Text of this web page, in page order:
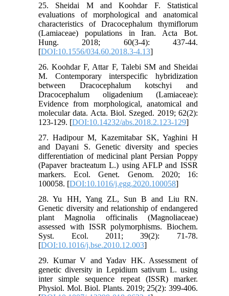
25. Sheidai M and Koohdar F. Statistical
evaluations of morphological and anatomical
characteristics of Dracocephalum thymiflorum
(Lamiaceae) populations in Iran. Acta Bot.
Hung. 2018; 60(3-4): 437-44.
[DOI:10.1556/034.60.2018.3-4.13]
26. Koohdar F, Attar F, Talebi SM and Sheidai
M. Contemporary interspecific hybridization
between Dracocephalum kotschyi and
Dracocephalum oligadenium (Lamiaceae):
Evidence from morphological, anatomical and
molecular data. Acta. Biol. Szeged. 2019; 62(2):
123-129. [DOI:10.14232/abs.2018.2.123-129]
27. Hadipour M, Kazemitabar SK, Yaghini H
and Dayani S. Genetic diversity and species
differentiation of medicinal plant Persian Poppy
(Papaver bracteatum L.) using AFLP and ISSR
markers. Ecol. Genet. Genom. 2020; 16:
100058. [DOI:10.1016/j.egg.2020.100058]
28. Yu HH, Yang ZL, Sun B and Liu RN.
Genetic diversity and relationship of endangered
plant Magnolia officinalis (Magnoliaceae)
assessed with ISSR polymorphisms. Biochem.
Syst. Ecol. 2011; 39(2): 71-78.
[DOI:10.1016/j.bse.2010.12.003]
29. Kumar V and Yadav HK. Assessment of
genetic diversity in Lepidium sativum L. using
inter simple sequence repeat (ISSR) marker.
Physiol. Mol. Biol. Plants. 2019; 25(2): 399-406.